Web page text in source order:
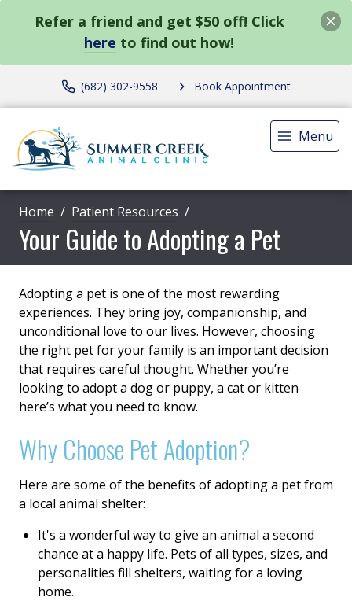
Refer a friend and get $50 off! Click
here to find out how!
(682) 302-9558 Book Appointment
Menu
Home Patient Resources
Your Guide to Adopting a Pet
Adopting a pet is one of the most rewarding
experiences. They bring joy, companionship, and
unconditional love to our lives. However, choosing
the right pet for your family is an important decision
that requires careful thought. Whether you’re
looking to adopt a dog or puppy, a cat or kitten
here’s what you need to know.
Why Choose Pet Adoption?
Here are some of the benefits of adopting a pet from
a local animal shelter:
It's a wonderful way to give an animal a second
chance at a happy life. Pets of all types, sizes, and
personalities fill shelters, waiting for a loving
home.